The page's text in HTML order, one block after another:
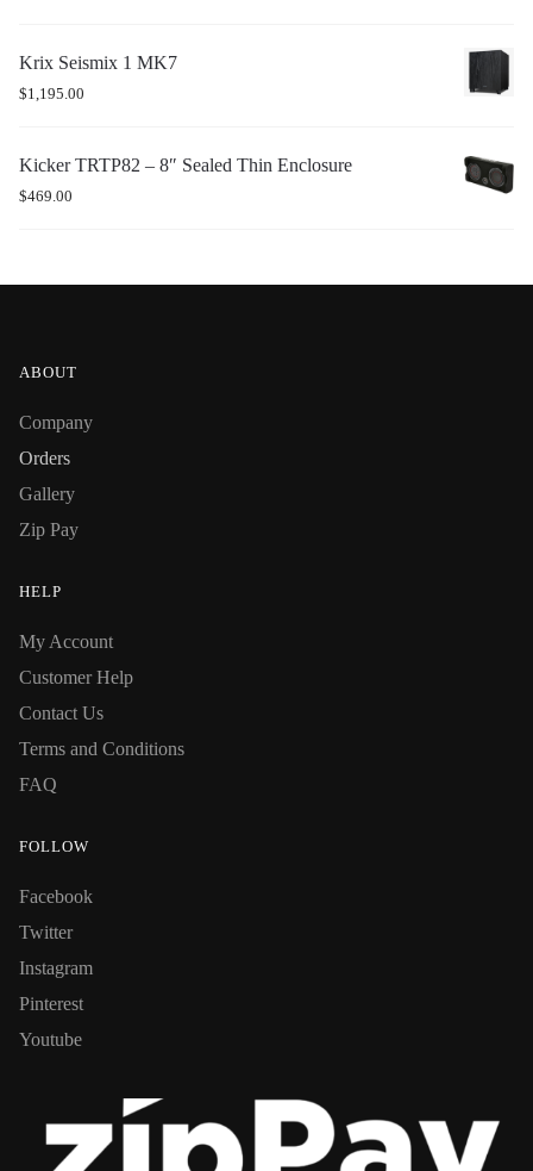
Krix Seismix 1 MK7
$1,195.00
Kicker TRTP82 – 8″ Sealed Thin Enclosure
$469.00
ABOUT
Company
Orders
Gallery
Zip Pay
HELP
My Account
Customer Help
Contact Us
Terms and Conditions
FAQ
FOLLOW
Facebook
Twitter
Instagram
Pinterest
Youtube